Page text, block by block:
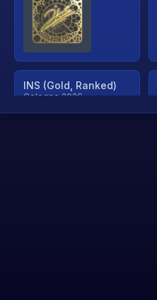
INS (Gold, Ranked)
Cologne 2026